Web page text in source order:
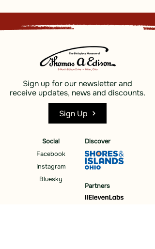
Sign up for our newsletter and
receive updates, news and discounts.
Sign Up
Social
Facebook
Instagram
Bluesky
Discover
Partners